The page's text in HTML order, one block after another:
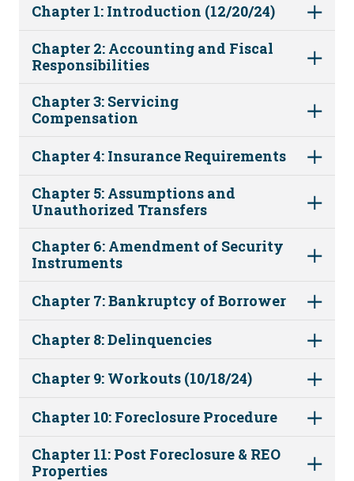
Chapter 1: Introduction (12/20/24)
Chapter 2: Accounting and Fiscal
Responsibilities
Chapter 3: Servicing
Compensation
Chapter 4: Insurance Requirements
Chapter 5: Assumptions and
Unauthorized Transfers
Chapter 6: Amendment of Security
Instruments
Chapter 7: Bankruptcy of Borrower
Chapter 8: Delinquencies
Chapter 9: Workouts (10/18/24)
Chapter 10: Foreclosure Procedure
Chapter 11: Post Foreclosure & REO
Properties